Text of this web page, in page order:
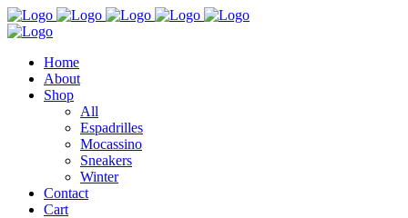
Home
About
Shop
All
Espadrilles
Mocassino
Sneakers
Winter
Contact
Cart